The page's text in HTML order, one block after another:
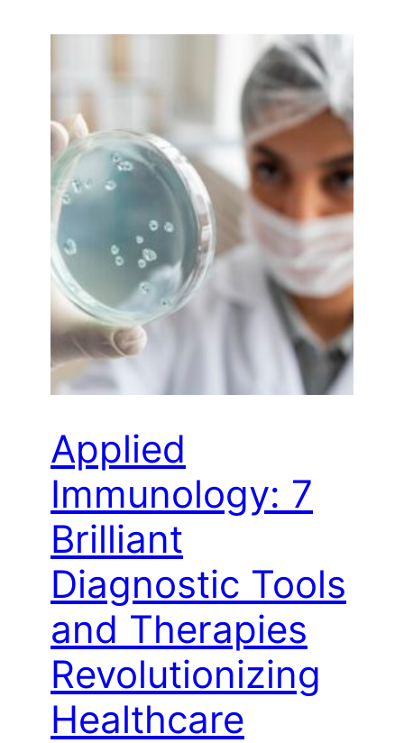
Applied
Immunology: 7
Brilliant
Diagnostic Tools
and Therapies
Revolutionizing
Healthcare